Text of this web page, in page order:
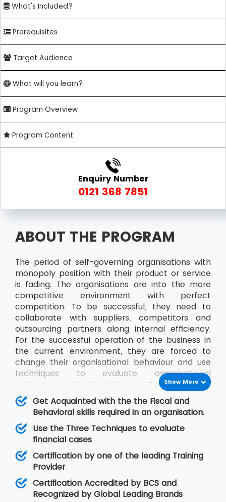
What's Included?
Prerequisites
Target Audience
What will you learn?
Program Overview
Program Content
Enquiry Number
0121 368 7851
ABOUT THE PROGRAM
The period of self-governing organisations with
monopoly position with their product or service
is fading. The organisations are into the more
competitive environment with perfect
competition. To be successful, they need to
collaborate with suppliers, competitors and
outsourcing partners along internal efficiency.
For the successful operation of the business in
the current environment, they are forced to
change their organisational behaviour and use
techniques to evaluate organisational
performance. For the Business Analysts to be
efficient in contribution, the knowledge of all
impact factors of an organisation is required.
The BCS Certificate in Commercial Awareness
course covers Business Finance and
Organisational Behaviour aspects that relate to
fiscal as well as behavioural skills. At MSP
Training, there is assurance that the delegates
will improve upon their skills related to
organisational behaviour as well as the decision-
making regarding legal matters.
Show More
Get Acquainted with the the Fiscal and
Behavioral skills required in an organisation.
Use the Three Techniques to evaluate
financial cases
Certification by one of the leading Training
Provider
Certification Accredited by BCS and
Recognized by Global Leading Brands